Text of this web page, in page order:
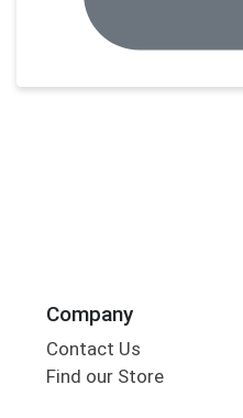
Company
Contact Us
Find our Store